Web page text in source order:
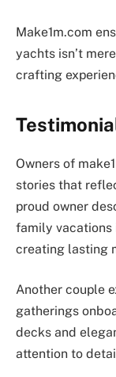
Make1m.com
yachts isn’t
crafting
Owners of
stories that
proud owner
family vacations
creating lasting
Another couple
gatherings
decks and
attention to